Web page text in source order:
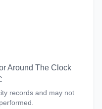
Around The Clock
records and may not